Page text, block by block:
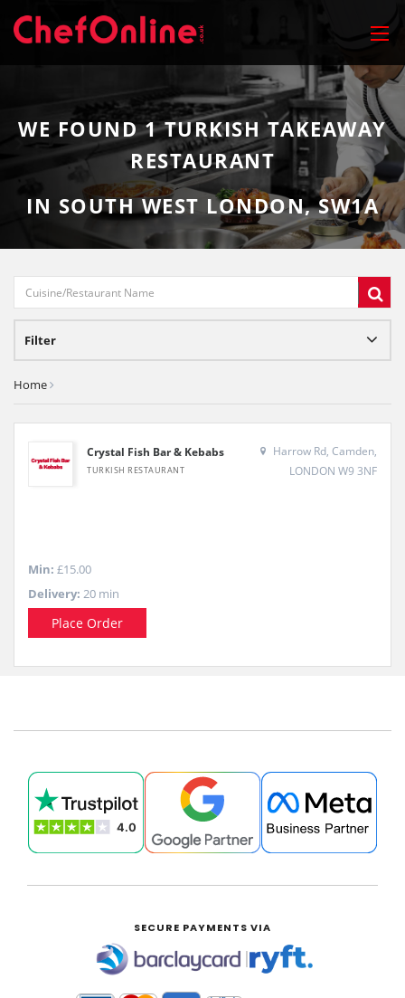
WE FOUND1TURKISH TAKEAWAY
RESTAURANT
IN SOUTH WEST LONDON, SW1A
Filter
Home
Crystal Fish Bar & Kebabs
TURKISH RESTAURANT
Harrow Rd, Camden,
LONDON W9 3NF
Min: £15.00
Delivery: 20 min
Place Order
SECURE PAYMENTS VIA
|